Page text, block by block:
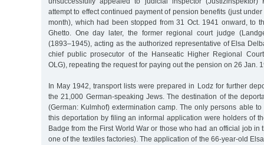
attempt to effect continued payment of pension benefits (just
month), which had been stopped from 31 Oct. 1941 onward, to
Ghetto. One day later, the former regional court judge
(1893–1945), acting as the authorized representative of Elsa
chief public prosecutor of the Hanseatic Higher Regional
OLG), repeating the request for paying out the pension on 26 Jan.
In May 1942, transport lists were prepared in Lodz for further
the 21,000 German-speaking Jews. The destination of the
(German: Kulmhof) extermination camp. The only persons able
this deportation by filing an informal application were holders of
Badge from the First World War or those who had an official job in
one of the textiles factories). The application of the 66-year-old